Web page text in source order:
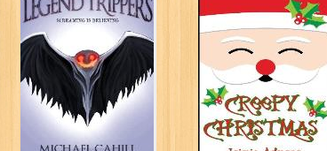
Legend Trippers:
Screaming is
Michael Cahill
Creepy
Christmas
Jaimie Admans